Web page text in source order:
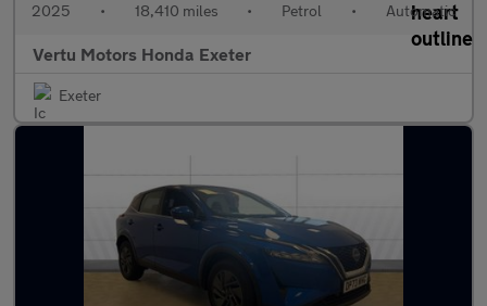
2025 • 18,410 miles • Petrol • Automatic
Vertu Motors Honda Exeter
Exeter